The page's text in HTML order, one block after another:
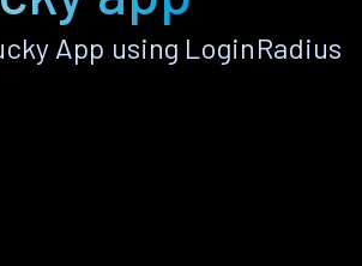
App using LoginRadius